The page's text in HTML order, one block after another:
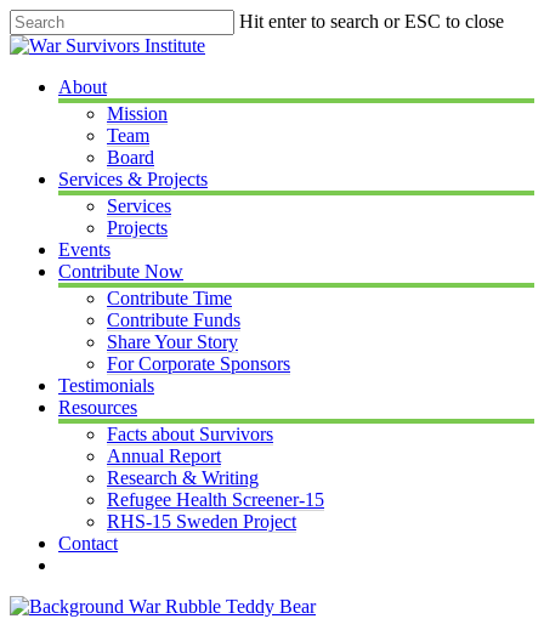
Skip
to
content
Hit enter to search or ESC to close
Close
Menu
About
Mission
Team
Board
Services & Projects
Services
Projects
Events
Contribute Now
Contribute Time
Contribute Funds
Share Your Story
For Corporate Sponsors
Testimonials
Resources
Facts about Survivors
Annual Report
Research & Writing
Refugee Health Screener-15
RHS-15 Sweden Project
Contact